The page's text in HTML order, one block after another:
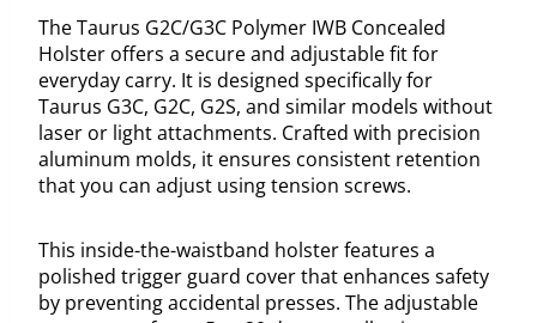
The Taurus G2C/G3C Polymer IWB Concealed
Holster offers a secure and adjustable fit for
everyday carry. It is designed specifically for
Taurus G3C, G2C, G2S, and similar models without
laser or light attachments. Crafted with precision
aluminum molds, it ensures consistent retention
that you can adjust using tension screws.
This inside-the-waistband holster features a
polished trigger guard cover that enhances safety
by preventing accidental presses. The adjustable